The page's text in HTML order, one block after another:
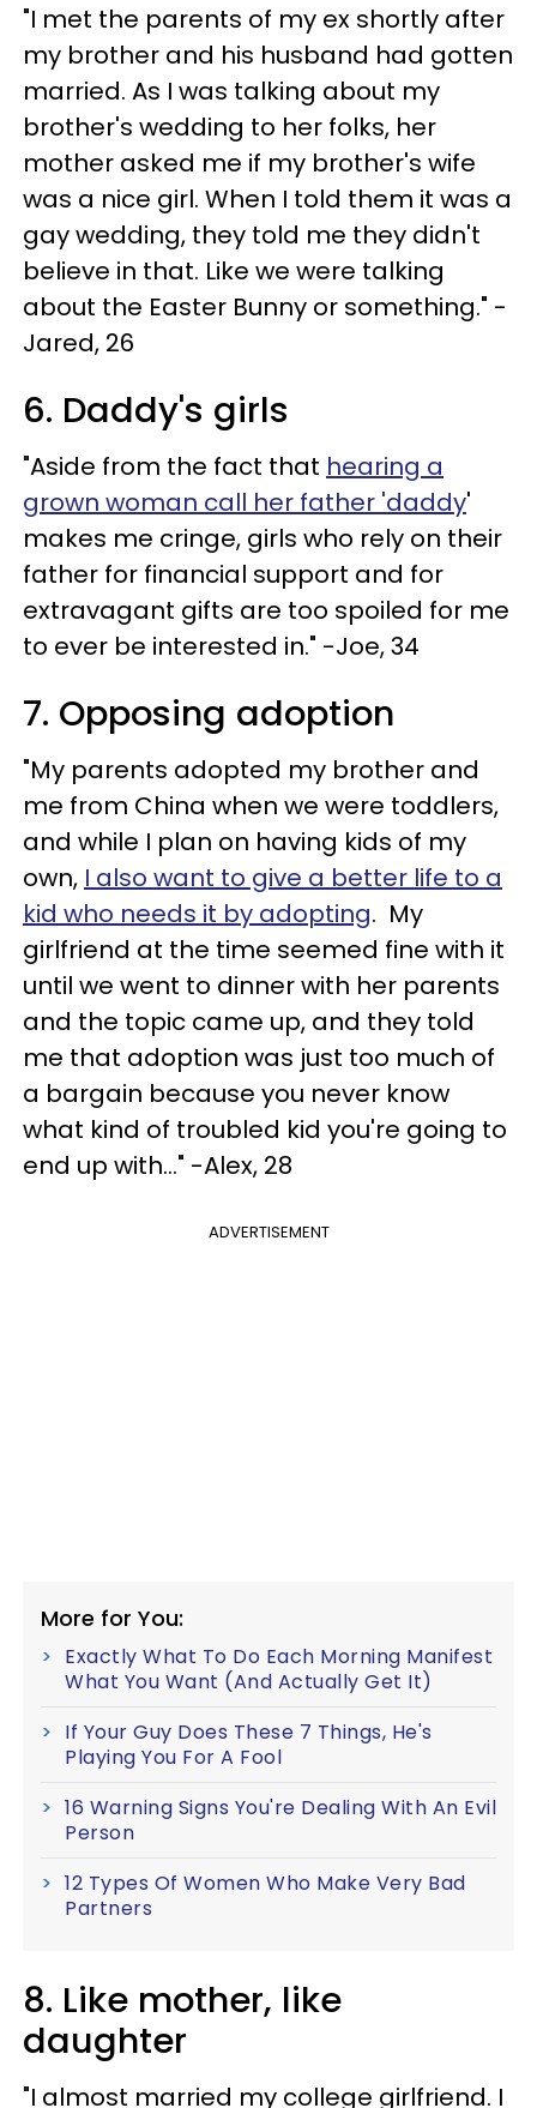
"I met the parents of my ex shortly after
my brother and his husband had gotten
married. As I was talking about my
brother's wedding to her folks, her
mother asked me if my brother's wife
was a nice girl. When I told them it was a
gay wedding, they told me they didn't
believe in that. Like we were talking
about the Easter Bunny or something." -
Jared, 26
6. Daddy's girls
"Aside from the fact that hearing a
grown woman call her father 'daddy'
makes me cringe, girls who rely on their
father for financial support and for
extravagant gifts are too spoiled for me
to ever be interested in." -Joe, 34
7. Opposing adoption
"My parents adopted my brother and
me from China when we were toddlers,
and while I plan on having kids of my
own, I also want to give a better life to a
kid who needs it by adopting. My
girlfriend at the time seemed fine with it
until we went to dinner with her parents
and the topic came up, and they told
me that adoption was just too much of
a bargain because you never know
what kind of troubled kid you're going to
end up with..." -Alex, 28
ADVERTISEMENT
More for You:
Exactly What To Do Each Morning Manifest
What You Want (And Actually Get It)
If Your Guy Does These 7 Things, He's
Playing You For A Fool
16 Warning Signs You're Dealing With An Evil
Person
12 Types Of Women Who Make Very Bad
Partners
8. Like mother, like
daughter
"I almost married my college girlfriend. I